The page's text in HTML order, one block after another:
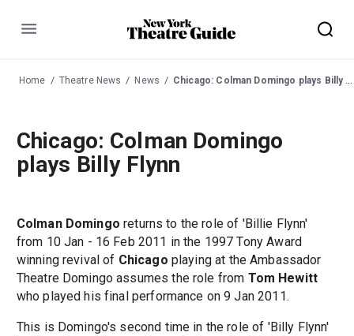
Menu
Home Theatre News News Chicago: Colman Domingo plays Billy Flynn
Chicago: Colman Domingo
plays Billy Flynn
Colman Domingo returns to the role of 'Billie Flynn'
from 10 Jan - 16 Feb 2011 in the 1997 Tony Award
winning revival of Chicago playing at the Ambassador
Theatre Domingo assumes the role from Tom Hewitt
who played his final performance on 9 Jan 2011.
This is Domingo's second time in the role of 'Billy Flynn'